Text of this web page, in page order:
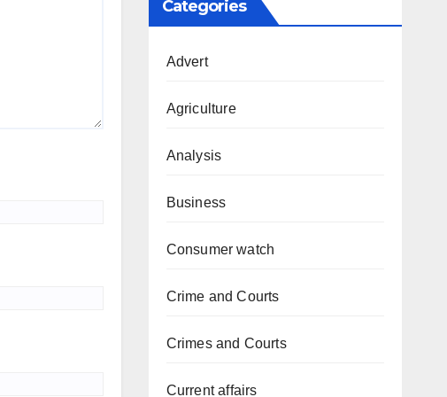
Categories
Advert
Agriculture
Analysis
Business
Consumer watch
Crime and Courts
Crimes and Courts
Current affairs